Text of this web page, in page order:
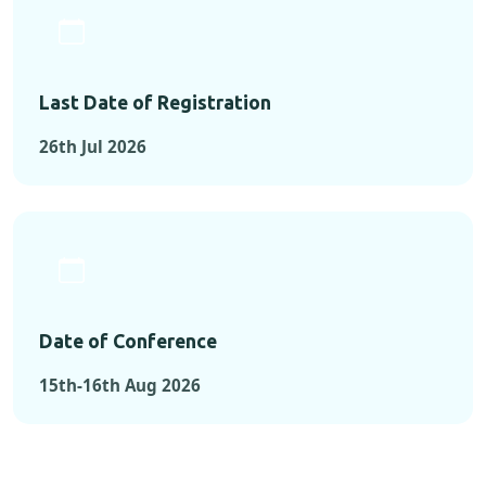
Last Date of Registration
26th Jul 2026
Date of Conference
15th-16th Aug 2026